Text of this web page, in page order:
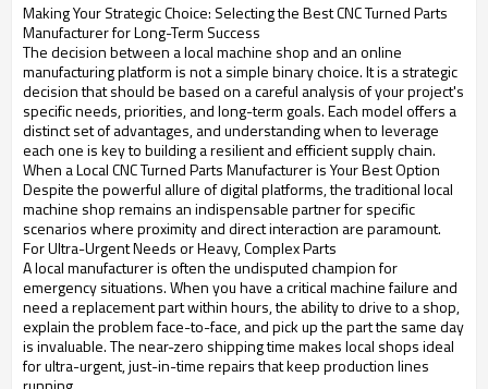
Making Your Strategic Choice: Selecting the Best CNC Turned Parts
Manufacturer for Long-Term Success
The decision between a local machine shop and an online
manufacturing platform is not a simple binary choice. It is a strategic
decision that should be based on a careful analysis of your project's
specific needs, priorities, and long-term goals. Each model offers a
distinct set of advantages, and understanding when to leverage
each one is key to building a resilient and efficient supply chain.
When a Local CNC Turned Parts Manufacturer is Your Best Option
Despite the powerful allure of digital platforms, the traditional local
machine shop remains an indispensable partner for specific
scenarios where proximity and direct interaction are paramount.
For Ultra-Urgent Needs or Heavy, Complex Parts
A local manufacturer is often the undisputed champion for
emergency situations. When you have a critical machine failure and
need a replacement part within hours, the ability to drive to a shop,
explain the problem face-to-face, and pick up the part the same day
is invaluable. The near-zero shipping time makes local shops ideal
for ultra-urgent, just-in-time repairs that keep production lines